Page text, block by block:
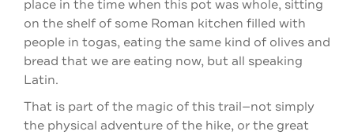
place in the time when this pot was whole, sitting
on the shelf of some Roman kitchen filled with
people in togas, eating the same kind of olives and
bread that we are eating now, but all speaking
Latin.
That is part of the magic of this trail—not simply
the physical adventure of the hike, or the great